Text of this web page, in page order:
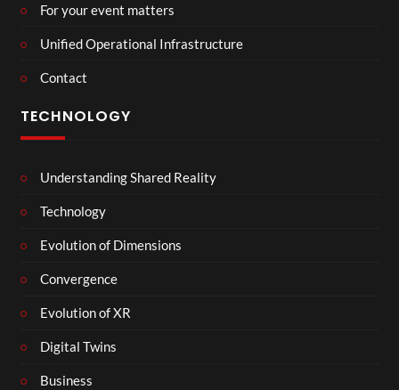
For your event matters
Unified Operational Infrastructure
Contact
TECHNOLOGY
Understanding Shared Reality
Technology
Evolution of Dimensions
Convergence
Evolution of XR
Digital Twins
Business